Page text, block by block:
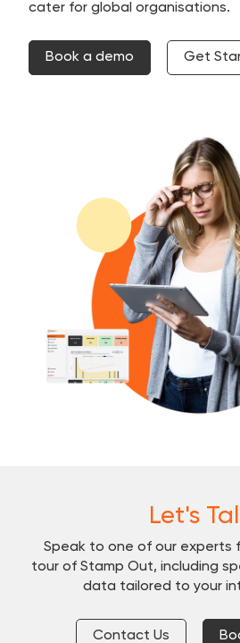
cater for global organisations.
Book a demo Get
Let's
Speak to one of our experts
tour of Stamp Out, including
data tailored to your
Contact Us